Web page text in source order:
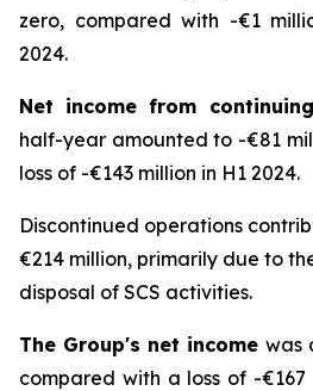
zero, compared with -€1
2024.
Net income from
half-year amounted to -€81
loss of -€143 million in H1 2024.
Discontinued operations
€214 million, primarily due to
disposal of SCS activities.
The Group's net income was
compared with a loss of -